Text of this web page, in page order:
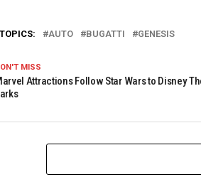
AUTO BUGATTI GENESIS
MISS
Attractions Follow Star Wars to Disney